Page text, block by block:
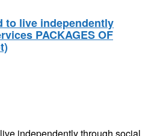
to live independently
PACKAGES OF